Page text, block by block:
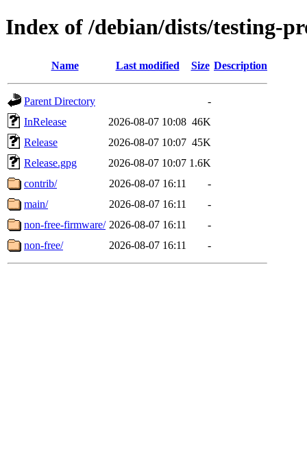
Index of /debian/dists/testing-
Name Last modified Size Description
Parent Directory
-
InRelease
2026-08-07 10:08 46K
Release
2026-08-07 10:07 45K
Release.gpg
2026-08-07 10:07 1.6K
contrib/
2026-08-07 16:11
-
main/
2026-08-07 16:11
-
non-free-firmware/ 2026-08-07 16:11
-
non-free/
2026-08-07 16:11 -